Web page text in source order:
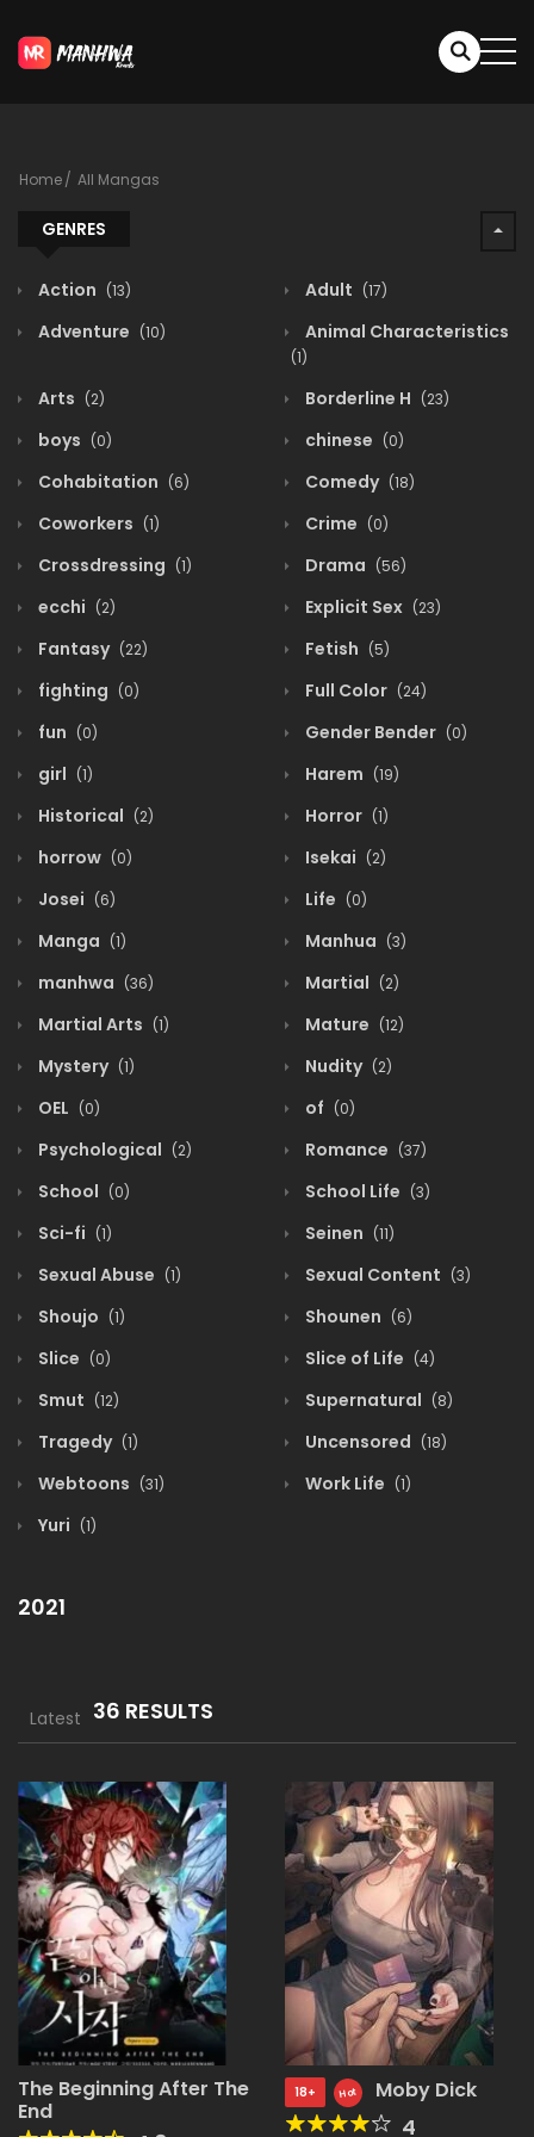
Home All Mangas
GENRES
Action (13) Adult (17)
Adventure (10) Animal Characteristics
(1)
Arts (2) Borderline H (23)
boys (0) chinese (0)
Cohabitation (6) Comedy (18)
Coworkers (1) Crime (0)
Crossdressing (1) Drama (56)
ecchi (2) Explicit Sex (23)
Fantasy (22) Fetish (5)
fighting (0) Full Color (24)
fun (0) Gender Bender (0)
girl (1) Harem (19)
Historical (2) Horror (1)
horrow (0) Isekai (2)
Josei (6) Life (0)
Manga (1) Manhua (3)
manhwa (36) Martial (2)
Martial Arts (1) Mature (12)
Mystery (1) Nudity (2)
OEL (0) of (0)
Psychological (2) Romance (37)
School (0) School Life (3)
Sci-fi (1) Seinen (11)
Sexual Abuse (1) Sexual Content (3)
Shoujo (1) Shounen (6)
Slice (0) Slice of Life (4)
Smut (12) Supernatural (8)
Tragedy (1) Uncensored (18)
Webtoons (31) Work Life (1)
Yuri (1)
2021
36 RESULTS
Latest
The Beginning After The
End
18+ Hot Moby Dick
4